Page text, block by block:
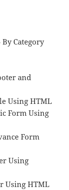
Category
and
Using HTML
Form Using
Form
Using
Using HTML